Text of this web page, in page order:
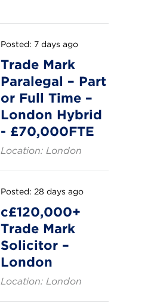
Posted: 7 days ago
Trade Mark
Paralegal – Part
or Full Time –
London Hybrid
- £70,000FTE
Location: London
Posted: 28 days ago
c£120,000+
Trade Mark
Solicitor –
London
Location: London